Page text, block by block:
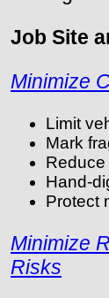
Job Site
Minimize
Limit
Mark
Hand-
Protect
Minimize
Risks